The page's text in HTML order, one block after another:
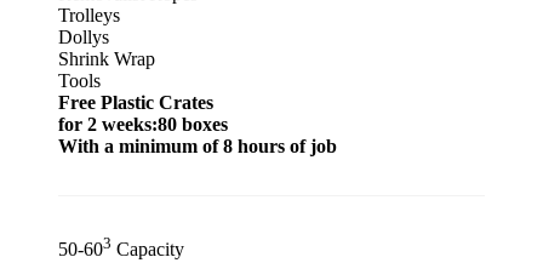
Trolleys
Dollys
Shrink Wrap
Tools
Free Plastic Crates
for 2 weeks:80 boxes
With a minimum of 8 hours of job
50-603 Capacity